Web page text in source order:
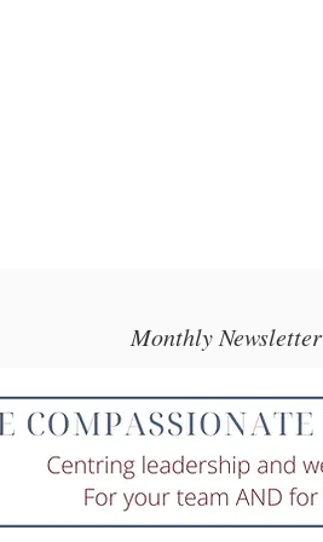
Monthly Newsletter